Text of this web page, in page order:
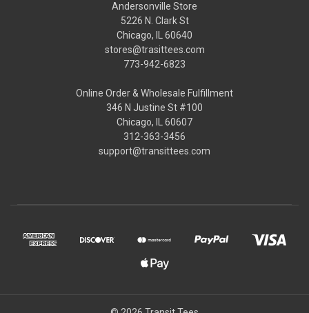
Andersonville Store
5226 N. Clark St
Chicago, IL 60640
stores@trasittees.com
773-942-6823
Online Order & Wholesale Fulfillment
346 N Justine St #100
Chicago, IL 60607
312-363-3456
support@transittees.com